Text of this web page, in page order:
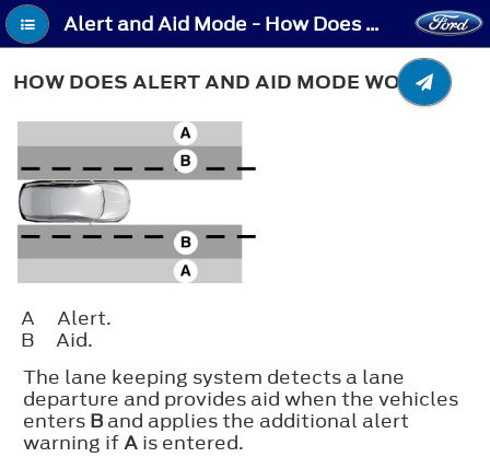
Alert and Aid Mode - How Does Alert and Aid Mode Work
HOW DOES ALERT AND AID MODE WORK
A
Alert.
B
Aid.
The lane keeping system detects a lane
departure and provides aid when the vehicles
enters B and applies the additional alert
warning ifA is entered.